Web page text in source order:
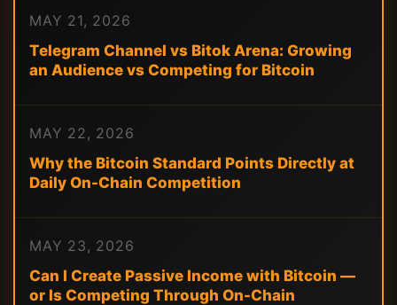
MAY 21, 2026
Telegram Channel vs Bitok Arena: Growing
an Audience vs Competing for Bitcoin
MAY 22, 2026
Why the Bitcoin Standard Points Directly at
Daily On-Chain Competition
MAY 23, 2026
Can I Create Passive Income with Bitcoin —
or Is Competing Through On-Chain